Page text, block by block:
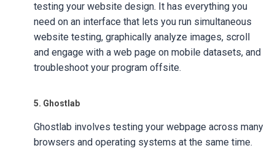
testing your website design. It has everything you
need on an interface that lets you run simultaneous
website testing, graphically analyze images, scroll
and engage with a web page on mobile datasets, and
troubleshoot your program offsite.
5. Ghostlab
Ghostlab involves testing your webpage across many
browsers and operating systems at the same time.